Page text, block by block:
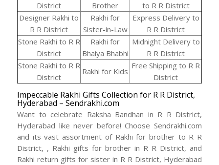
District
Brother
to R R District
Designer Rakhi to
R R District
Rakhi for
Sister-in-Law
Express Delivery to
R R District
Stone Rakhi to R R
District
Rakhi for
Bhaiya Bhabhi
Midnight Delivery to
R R District
Stone Rakhi to R R
District
Rakhi for Kids
Free Shipping to R R
District
Impeccable Rakhi Gifts Collection for R R District,
Hyderabad – Sendrakhi.com
Want to celebrate Raksha Bandhan in R R District,
Hyderabad like never before! Choose Sendrakhi.com
and its vast assortment of Rakhi for brother to R R
District, , Rakhi gifts for brother in R R District, and
Rakhi return gifts for sister in R R District, Hyderabad